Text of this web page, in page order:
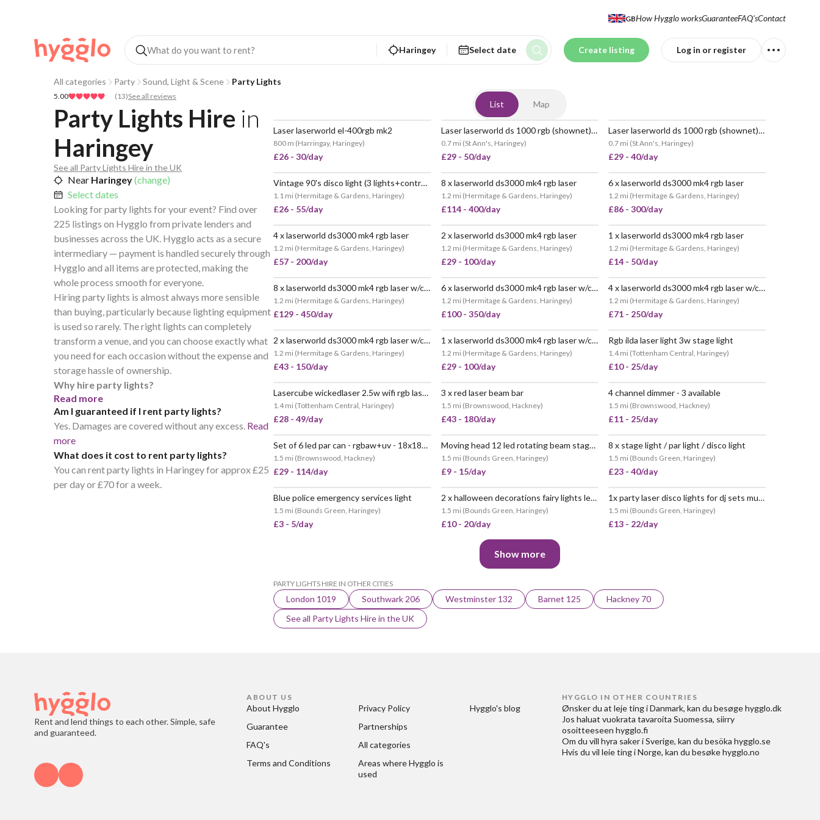
GBHow Hygglo worksGuaranteeFAQ'sContact
Haringey Select date Create listing Log in or register
All categories Party Sound, Light & Scene Party Lights
5.00 ( 13)See all reviews
Party Lights Hire in
Haringey
See all Party Lights Hire in the UK
Near Haringey(change)
Select dates
Looking for party lights for your event? Find over
225 listings on Hygglo from private lenders and
businesses across the UK. Hygglo acts as a secure
intermediary — payment is handled securely through
Hygglo and all items are protected, making the
whole process smooth for everyone.
Hiring party lights is almost always more sensible
than buying, particularly because lighting equipment
is used so rarely. The right lights can completely
transform a venue, and you can choose exactly what
you need for each occasion without the expense and
storage hassle of ownership.
Why hire party lights?
Read more
Am I guaranteed if I rent party lights?
Yes. Damages are covered without any excess. Read
more
What does it cost to rent party lights?
You can rent party lights in Haringey for approx £25
per day or £70 for a week.
List Map
Laser laserworld el-400rgb mk2
800 m (Harringay, Haringey)
£26 - 30/day
Laser laserworld ds 1000 rgb (shownet) sound to light
0.7 mi (St Ann's, Haringey)
£29 - 50/day
POPULAR Laser laserworld ds 1000 rgb (shownet) sound to light
0.7 mi (St Ann's, Haringey)
£29 - 40/day
POPULAR Vintage 90's disco light (3 lights+controller included) - party, dj, disco
1.1 mi (Hermitage & Gardens, Haringey)
£26 - 55/day
8 x laserworld ds3000 mk4 rgb laser
1.2 mi (Hermitage & Gardens, Haringey)
£114 - 400/day
6 x laserworld ds3000 mk4 rgb laser
1.2 mi (Hermitage & Gardens, Haringey)
£86 - 300/day
4 x laserworld ds3000 mk4 rgb laser
1.2 mi (Hermitage & Gardens, Haringey)
£57 - 200/day
2 x laserworld ds3000 mk4 rgb laser
1.2 mi (Hermitage & Gardens, Haringey)
£29 - 100/day
1 x laserworld ds3000 mk4 rgb laser
1.2 mi (Hermitage & Gardens, Haringey)
£14 - 50/day
8 x laserworld ds3000 mk4 rgb laser w/control laptop
1.2 mi (Hermitage & Gardens, Haringey)
£129 - 450/day
6 x laserworld ds3000 mk4 rgb laser w/control laptop
1.2 mi (Hermitage & Gardens, Haringey)
£100 - 350/day
4 x laserworld ds3000 mk4 rgb laser w/control laptop
1.2 mi (Hermitage & Gardens, Haringey)
£71 - 250/day
2 x laserworld ds3000 mk4 rgb laser w/control laptop
1.2 mi (Hermitage & Gardens, Haringey)
£43 - 150/day
1 x laserworld ds3000 mk4 rgb laser w/control laptop
1.2 mi (Hermitage & Gardens, Haringey)
£29 - 100/day
Rgb ilda laser light 3w stage light
1.4 mi (Tottenham Central, Haringey)
£10 - 25/day
VERY POPULAR Lasercube wickedlaser 2.5w wifi rgb laser light
1.4 mi (Tottenham Central, Haringey)
£28 - 49/day
3 x red laser beam bar
1.5 mi (Brownswood, Hackney)
£43 - 180/day
4 channel dimmer - 3 available
1.5 mi (Brownswood, Hackney)
£11 - 25/day
POPULAR Set of 6 led par can - rgbaw+uv - 18x18w - party club wedding lighting - 11 available
1.5 mi (Brownswood, Hackney)
£29 - 114/day
Moving head 12 led rotating beam stage light dj disco party
1.5 mi (Bounds Green, Haringey)
£9 - 15/day
POPULAR
8 x stage light / par light / disco light
1.5 mi (Bounds Green, Haringey)
£23 - 40/day
POPULAR
Blue police emergency services light
1.5 mi (Bounds Green, Haringey)
£3 - 5/day
POPULAR 2 x halloween decorations fairy lights led for party
1.5 mi (Bounds Green, Haringey)
£10 - 20/day
1x party laser disco lights for dj sets music gigs
1.5 mi (Bounds Green, Haringey)
£13 - 22/day
Show more
PARTY LIGHTS HIRE IN OTHER CITIES
London 1019 Southwark 206 Westminster 132 Barnet 125
Hackney 70
See all Party Lights Hire in the UK
Rent and lend things to each other. Simple, safe
and guaranteed.
ABOUT US
About Hygglo
Guarantee
FAQ's
Terms and Conditions
Privacy Policy
Partnerships
All categories
Areas where Hygglo is
used
Hygglo's blog
HYGGLO IN OTHER COUNTRIES
Ønsker du at leje ting i Danmark, kan du besøge hygglo.dk
Jos haluat vuokrata tavaroita Suomessa, siirry
osoitteeseen hygglo.fi
Om du vill hyra saker i Sverige, kan du besöka hygglo.se
Hvis du vil leie ting i Norge, kan du besøke hygglo.no